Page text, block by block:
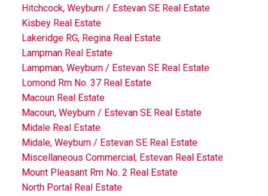
Hitchcock, Weyburn / Estevan SE Real Estate
Kisbey Real Estate
Lakeridge RG, Regina Real Estate
Lampman Real Estate
Lampman, Weyburn / Estevan SE Real Estate
Lomond Rm No. 37 Real Estate
Macoun Real Estate
Macoun, Weyburn / Estevan SE Real Estate
Midale Real Estate
Midale, Weyburn / Estevan SE Real Estate
Miscellaneous Commercial, Estevan Real Estate
Mount Pleasant Rm No. 2 Real Estate
North Portal Real Estate